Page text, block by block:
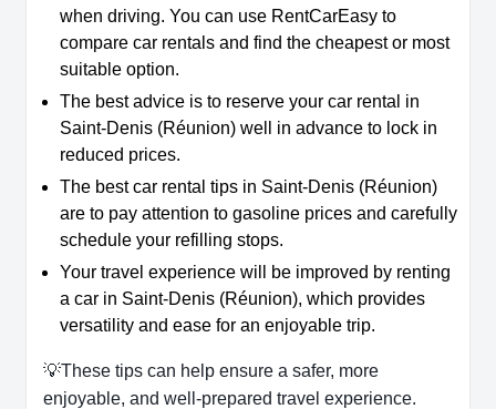
when driving. You can use RentCarEasy to
compare car rentals and find the cheapest or most
suitable option.
The best advice is to reserve your car rental in
Saint-Denis (Réunion) well in advance to lock in
reduced prices.
The best car rental tips in Saint-Denis (Réunion)
are to pay attention to gasoline prices and carefully
schedule your refilling stops.
Your travel experience will be improved by renting
a car in Saint-Denis (Réunion), which provides
versatility and ease for an enjoyable trip.
💡These tips can help ensure a safer, more
enjoyable, and well-prepared travel experience.